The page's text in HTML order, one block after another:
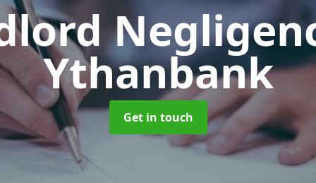
Ythanbank
Get in touch